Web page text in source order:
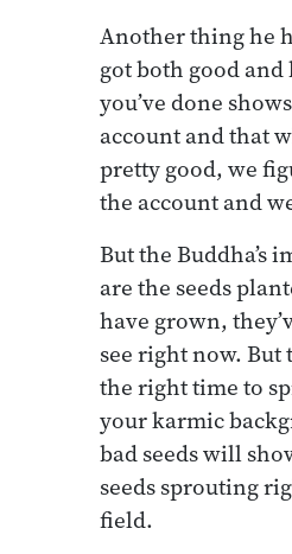
Another thing he
got both good
you’ve done
account and that
pretty good, we
the account and
But the Buddha’s
are the seeds
have grown,
see right now.
the right time to
your karmic
bad seeds will
seeds sprouting
field.